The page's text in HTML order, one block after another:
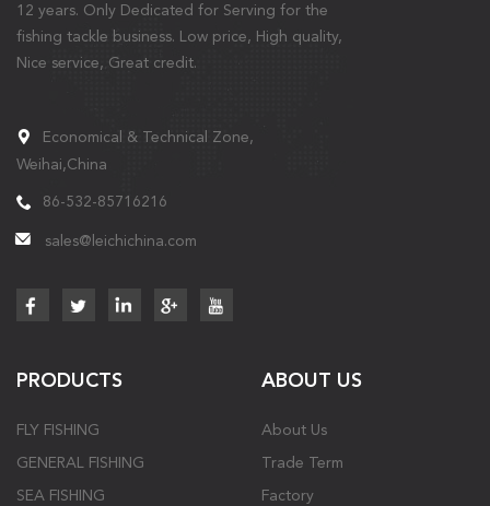
12 years. Only Dedicated for Serving for the
fishing tackle business. Low price, High quality,
Nice service, Great credit.
Economical & Technical Zone,
Weihai,China
86-532-85716216
sales@leichichina.com
PRODUCTS
FLY FISHING
GENERAL FISHING
SEA FISHING
ABOUT US
About Us
Trade Term
Factory